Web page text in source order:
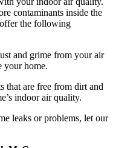
contaminants inside the
the following
and grime from your air
your home.
that are free from dirt and
indoor air quality.
leaks or problems, let our